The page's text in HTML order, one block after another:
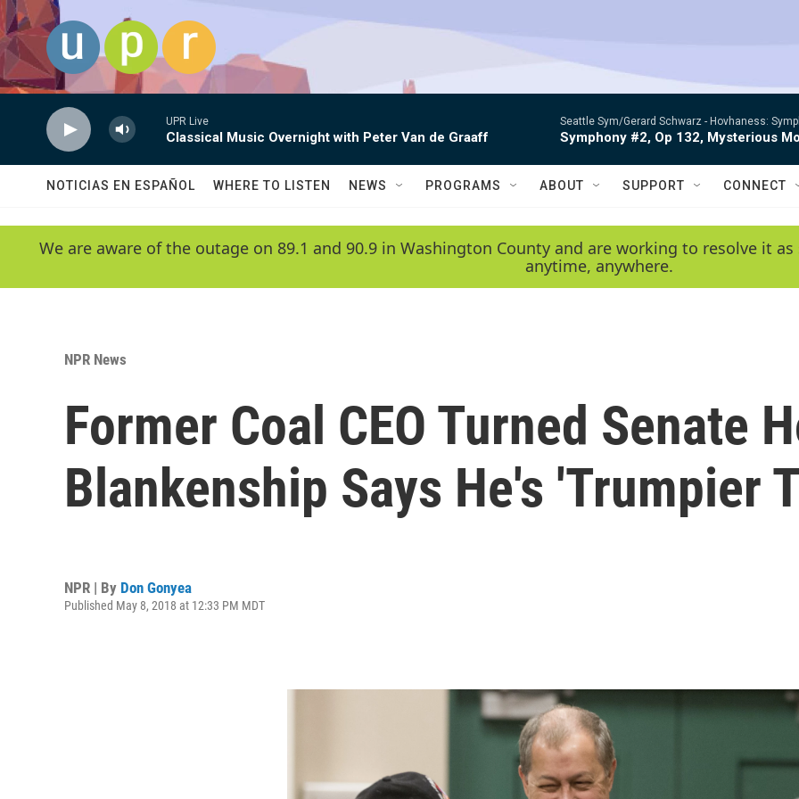
Skip to main content
UPR Live
Classical Music Overnight with Peter Van de Graaff
Seattle Sym/Gerard Schwarz - Hovhaness:
Symphony #2, Op 132, Mysterious
NOTICIAS EN ESPAÑOL WHERE TO LISTEN NEWS PROGRAMS ABOUT SUPPORT CONNECT
We are aware of the outage on 89.1 and 90.9 in Washington County and are working to resolve it
anytime, anywhere.
NPR News
Former Coal CEO Turned Senate
Blankenship Says He's 'Trumpier
NPR | By Don Gonyea
Published May 8, 2018 at 12:33 PM MDT